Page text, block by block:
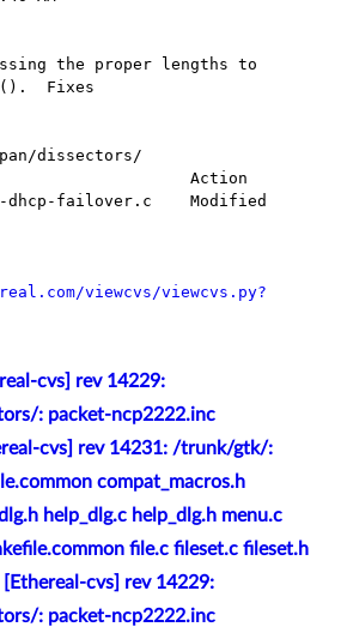
Fixes
dissectors/
viewcvs/viewcvs.py?
cvs] rev 14229:
: packet-ncp2222.inc
cvs] rev 14231: /trunk/gtk/:
compat_macros.h
help_dlg.c help_dlg.h menu.c
file.c fileset.c fileset.h
[Ethereal-cvs] rev 14229:
: packet-ncp2222.inc